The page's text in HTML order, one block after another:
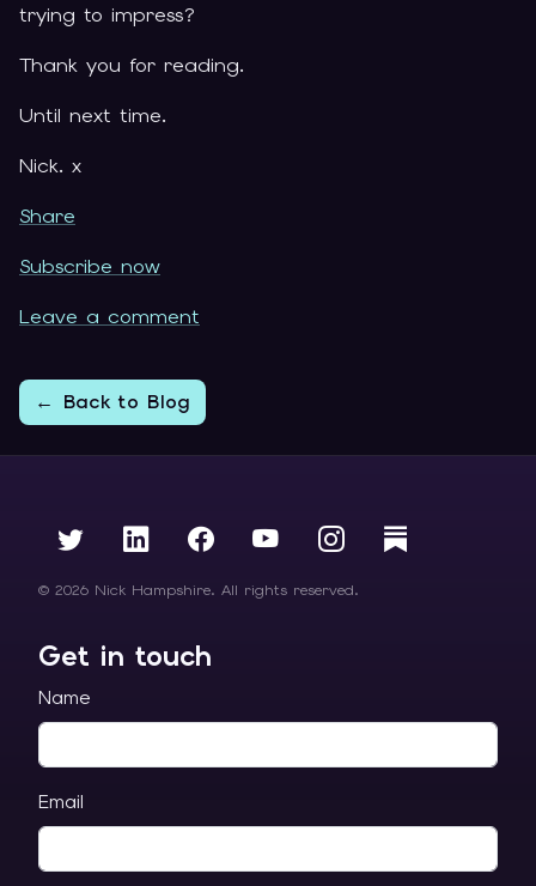
trying to impress?
Thank you for reading.
Until next time.
Nick. x
Share
Subscribe now
Leave a comment
← Back to Blog
© 2026 Nick Hampshire. All rights reserved.
Get in touch
Name
Email